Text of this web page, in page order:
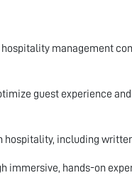
management
guest experience
including
immersive, hands-on